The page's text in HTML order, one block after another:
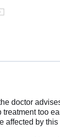
doctor
too
affected by